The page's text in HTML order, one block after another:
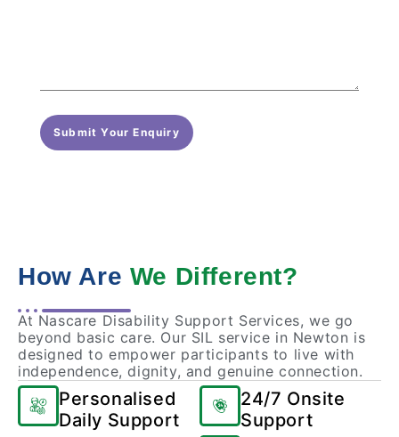
Submit Your Enquiry
How Are We Different?
At Nascare Disability Support Services, we go
beyond basic care. Our SIL service in Newton is
designed to empower participants to live with
independence, dignity, and genuine connection.
Personalised
Daily Support
24/7 Onsite
Support